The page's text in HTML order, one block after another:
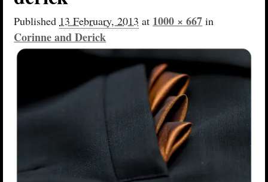
Published 13 February, 2013 at 1000 × 667 in
Corinne and Derick